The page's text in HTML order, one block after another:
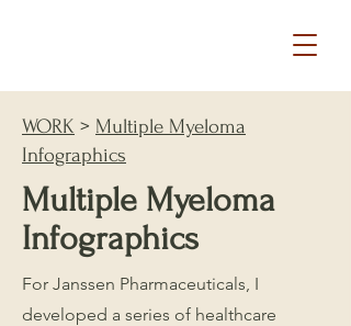
WORK > Multiple Myeloma
Infographics
Multiple Myeloma
Infographics
For Janssen Pharmaceuticals, I
developed a series of healthcare